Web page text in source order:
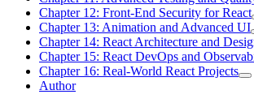
Chapter 12: Front-End Security for React
Chapter 13: Animation and Advanced UI
Chapter 14: React Architecture and
Chapter 15: React DevOps and
Chapter 16: Real-World React Projects
Author